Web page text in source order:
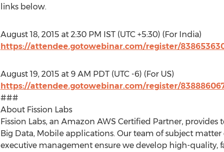
links below.
August 18, 2015 at 2:30 PM IST (UTC +5:30) (For India)
https://attendee.gotowebinar.com/register/
August 19, 2015 at 9 AM PDT (UTC -6) (For US)
https://attendee.gotowebinar.com/register/
###
About Fission Labs
Fission Labs, an Amazon AWS Certified Partner,
Big Data, Mobile applications. Our team of subject
executive management ensure we develop high-quality,